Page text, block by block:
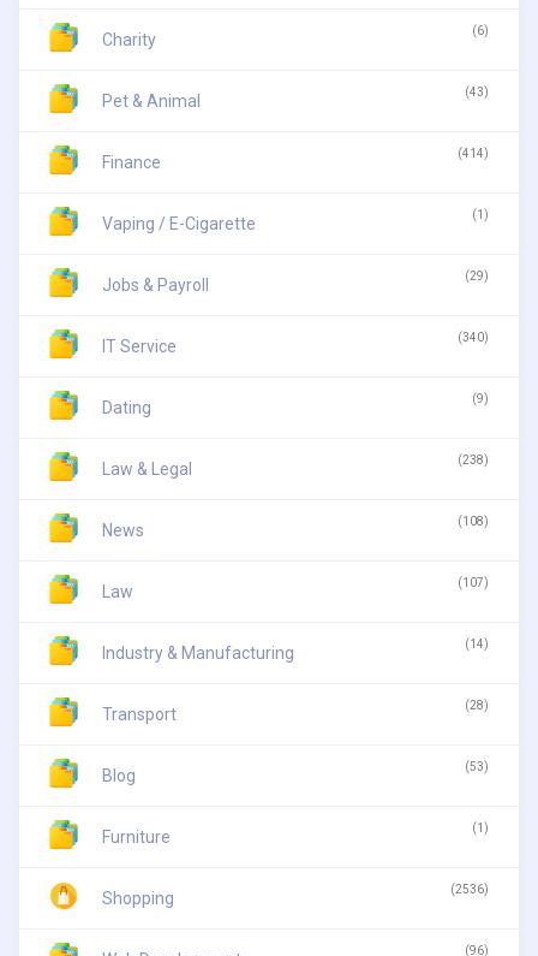
Charity (6)
Pet & Animal (43)
Finance (414)
Vaping / E-Cigarette (1)
Jobs & Payroll (29)
IT Service (340)
Dating (9)
Law & Legal (238)
News (108)
Law (107)
Industry & Manufacturing (14)
Transport (28)
Blog (53)
Furniture (1)
Shopping (2536)
(96)